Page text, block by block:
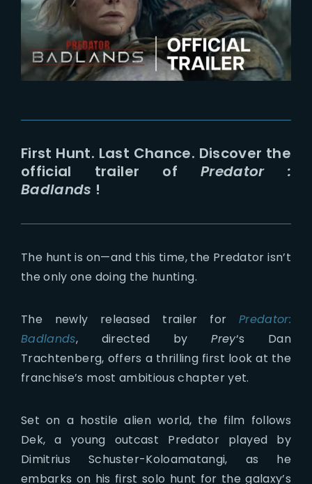
First Hunt. Last Chance. Discover the
official trailer of Predator :
Badlands !
The hunt is on—and this time, the Predator isn’t
the only one doing the hunting.
The newly released trailer for Predator:
Badlands, directed byPrey‘s Dan
Trachtenberg, offers a thrilling first look at the
franchise’s most ambitious chapter yet.
Set on a hostile alien world, the film follows
Dek, a young outcast Predator played by
Dimitrius Schuster-Koloamatangi, as he
embarks on his first solo hunt for the galaxy’s
Lost Your Password?